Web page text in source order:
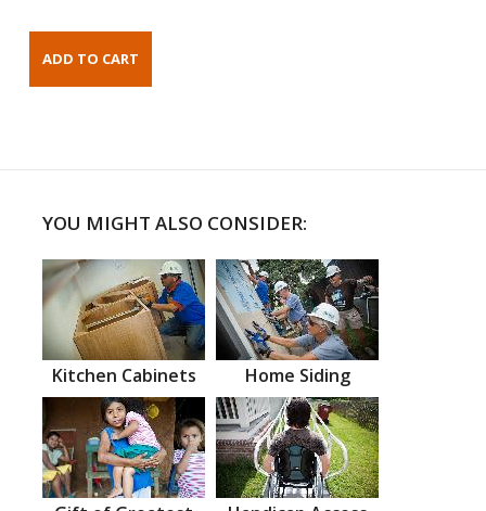
YOU MIGHT ALSO CONSIDER:
Kitchen Cabinets Home Siding